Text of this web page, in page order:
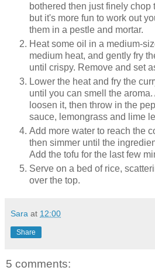
bothered then just finely chop
but it's more fun to work out
them in a pestle and mortar.
Heat some oil in a medium-
medium heat, and gently fry
until crispy. Remove and set
Lower the heat and fry the
until you can smell the
loosen it, then throw in the
sauce, lemongrass and lime
Add more water to reach the
then simmer until the
Add the tofu for the last few
Serve on a bed of rice,
over the top.
Sara at 12:00
Share
5 comments: